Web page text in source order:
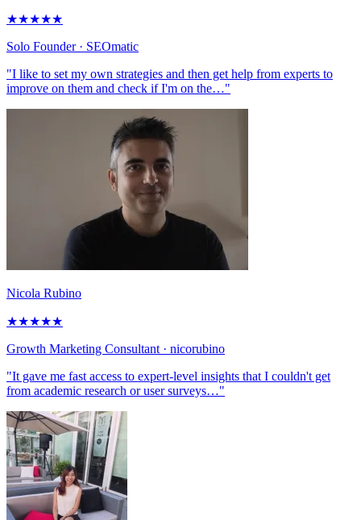
★★★★★
Solo Founder· SEOmatic
"I like to set my own strategies and then get help from experts to
improve on them and check if I'm on the…"
Nicola Rubino
★★★★★
Growth Marketing Consultant · nicorubino
"It gave me fast access to expert-level insights that I couldn't get
from academic research or user surveys…"